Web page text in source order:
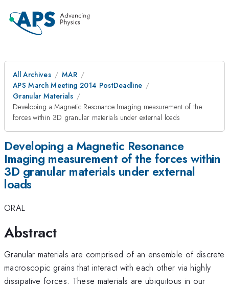
All Archives
MAR
APS March Meeting 2014 PostDeadline
Granular Materials
Developing a Magnetic Resonance Imaging measurement of the
forces within 3D granular materials under external loads
Developing a Magnetic Resonance
Imaging measurement of the forces within
3D granular materials under external
loads
ORAL
Abstract
Granular materials are comprised of an ensemble of discrete
macroscopic grains that interact with each other via highly
dissipative forces. These materials are ubiquitous in our